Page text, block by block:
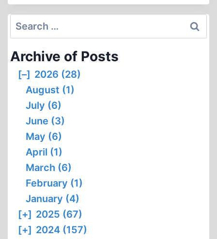
TO
Search
for:
Archive of Posts
[–] 2026 (28)
August (1)
July (6)
June (3)
May (6)
April (1)
March (6)
February (1)
January (4)
[+] 2025 (67)
[+] 2024 (157)